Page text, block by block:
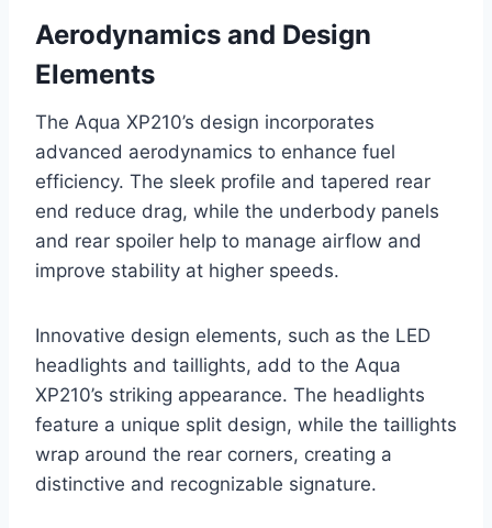
Aerodynamics and Design
Elements
The Aqua XP210’s design incorporates
advanced aerodynamics to enhance fuel
efficiency. The sleek profile and tapered rear
end reduce drag, while the underbody panels
and rear spoiler help to manage airflow and
improve stability at higher speeds.
Innovative design elements, such as the LED
headlights and taillights, add to the Aqua
XP210’s striking appearance. The headlights
feature a unique split design, while the taillights
wrap around the rear corners, creating a
distinctive and recognizable signature.